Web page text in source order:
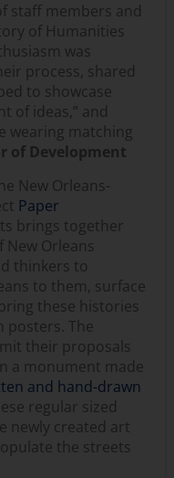
staff members and
of Humanities
was
process, shared
to showcase
of ideas,” and
wearing matching
of Development
New Orleans-
Paper
brings together
Orleans
thinkers to
to them, surface
these histories
posters. The
their proposals
a monument made
and hand-drawn
regular sized
newly created art
the streets